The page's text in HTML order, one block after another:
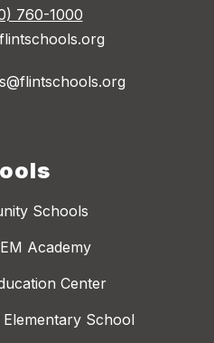
760-1000
Schools
Academy
Center
School